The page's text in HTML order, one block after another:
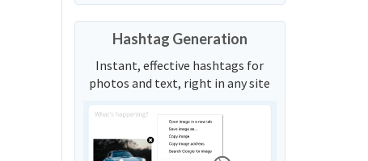
Hashtag Generation
Instant, effective hashtags for
photos and text, right in any site